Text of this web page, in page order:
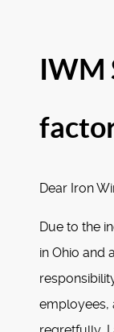
IWM
Dear Iron
Due to the
in Ohio and
employees,